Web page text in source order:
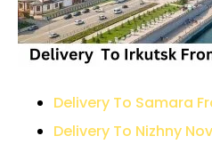
Delivery To Samara
Delivery To Nizhny